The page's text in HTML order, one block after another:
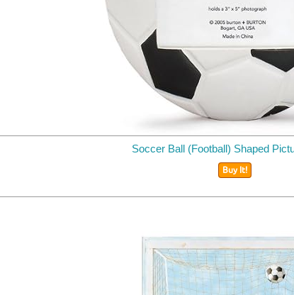
Soccer Ball (Football) Shaped
Buy It!